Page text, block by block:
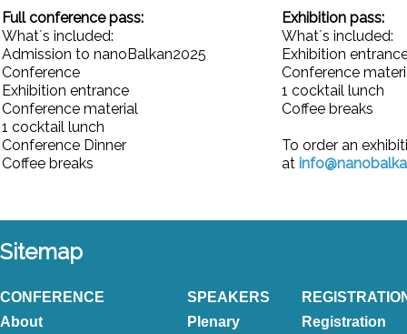
Full conference pass:
What´s included:
Admission to nanoBalkan2025
Conference
Exhibition entrance
Conference material
1 cocktail lunch
Conference Dinner
Coffee breaks
Exhibition pass:
What´s included:
Exhibition
Conference
1 cocktail lunch
Coffee breaks
To order an
at
Sitemap
CONFERENCE
About
SPEAKERS
Plenary
Registration